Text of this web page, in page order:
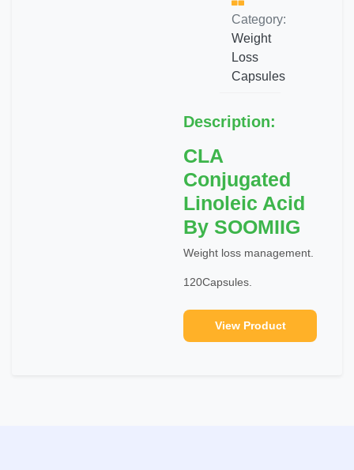
Category:
Weight
Loss
Capsules
Description:
CLA
Conjugated
Linoleic Acid
By SOOMIIG
Weight loss management.
120Capsules.
View Product